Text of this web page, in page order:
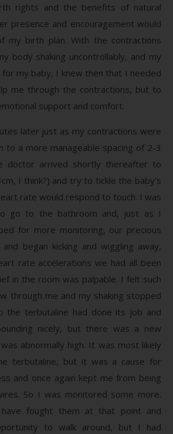
rights and the benefits of natural
presence and encouragement would
my birth plan. With the contractions
body shaking uncontrollably, and my
my baby, I knew then that I needed
me through the contractions, but to
support and comfort.
later just as my contractions were
to a more manageable spacing of 2-3
doctor arrived shortly thereafter to
I think?) and try to tickle the baby’s
rate would respond to touch. I was
go to the bathroom and, just as I
for more monitoring, our precious
began kicking and wiggling away,
rate accelerations we had all been
in the room was palpable. I felt such
through me and my shaking stopped
the terbutaline had done its job and
nicely, but there was a new
abnormally high. It was most likely
terbutaline, but it was a cause for
and once again kept me from being
So I was monitored some more.
fought them at that point and
to walk around, but I had